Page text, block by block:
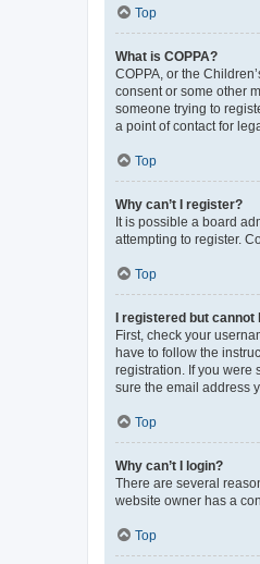
Top
What is COPPA?
COPPA, or the
consent or some other
someone trying to
a point of contact for
Top
Why can’t I register?
It is possible a board
attempting to register.
Top
I registered but cannot
First, check your
have to follow the
registration. If you were
sure the email address
Top
Why can’t I login?
There are several
website owner has a
Top